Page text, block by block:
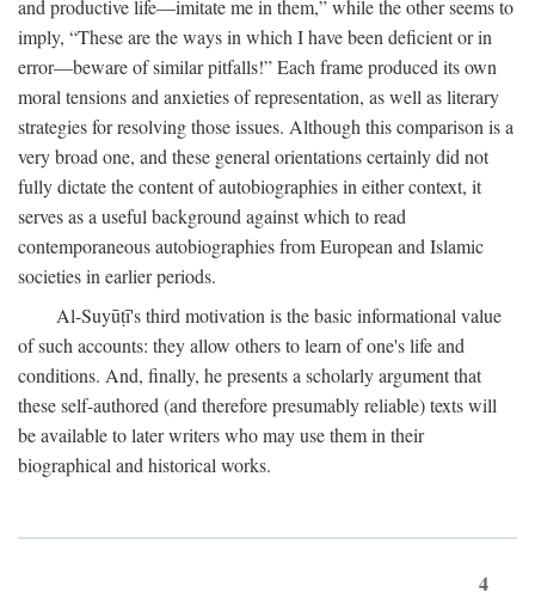
and productive life—imitate me in them,” while the other seems to
imply, “These are the ways in which I have been deficient or in
error—beware of similar pitfalls!” Each frame produced its own
moral tensions and anxieties of representation, as well as literary
strategies for resolving those issues. Although this comparison is a
very broad one, and these general orientations certainly did not
fully dictate the content of autobiographies in either context, it
serves as a useful background against which to read
contemporaneous autobiographies from European and Islamic
societies in earlier periods.
Al-Suyūṭī's third motivation is the basic informational value
of such accounts: they allow others to learn of one's life and
conditions. And, finally, he presents a scholarly argument that
these self-authored (and therefore presumably reliable) texts will
be available to later writers who may use them in their
biographical and historical works.
4